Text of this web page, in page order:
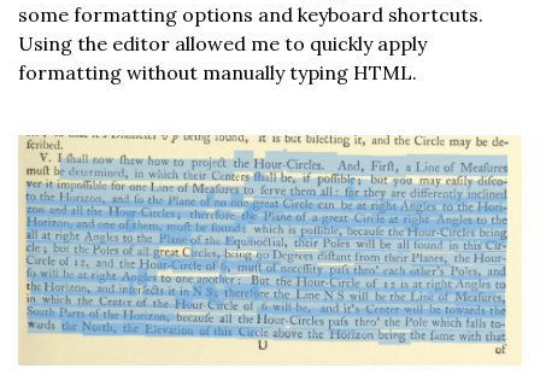
some formatting options and keyboard shortcuts.
Using the editor allowed me to quickly apply
formatting without manually typing HTML.